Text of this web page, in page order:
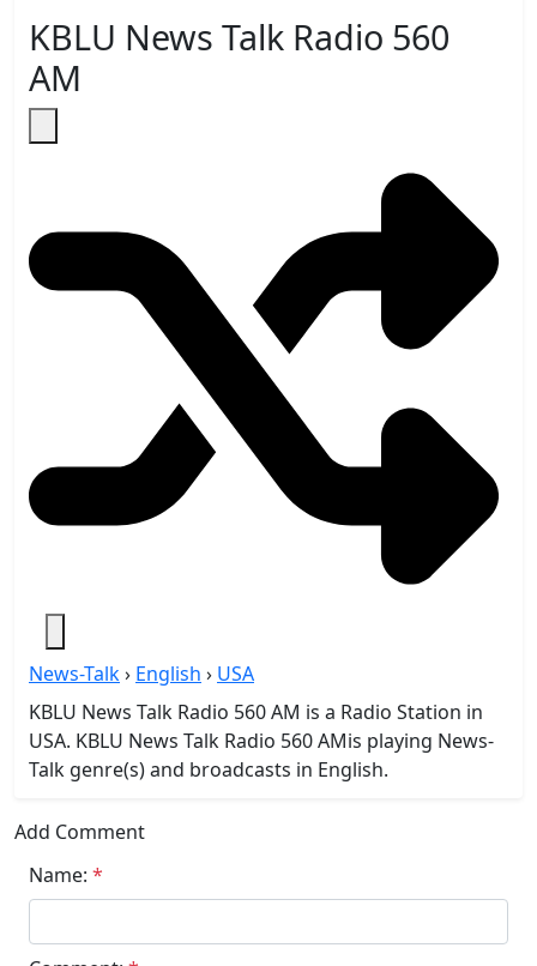
KBLU News Talk Radio 560
AM
News-Talk› English › USA
KBLU News Talk Radio 560 AM is a Radio Station in
USA. KBLU News Talk Radio 560 AMis playing News-
Talk genre(s) and broadcasts in English.
Add Comment
Name: *